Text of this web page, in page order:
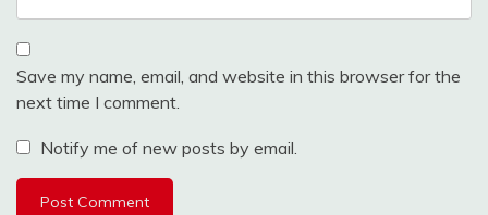
Save my name, email, and website in this browser for the
next time I comment.
Notify me of new posts by email.